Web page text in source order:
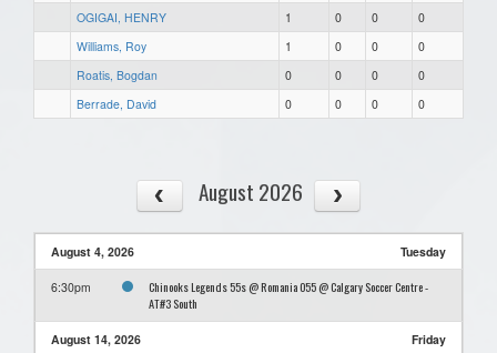
OGIGAI, HENRY
1 0 0
0
Williams, Roy
1 0 0
0
Roatis, Bogdan
0 0 0
0
Berrade, David
0 0 0 0
August 2026
August 4, 2026 Tuesday
6:30pm
Chinooks Legends 55s @ Romania O55 @ Calgary Soccer Centre -
AT#3 South
August 14, 2026 Friday